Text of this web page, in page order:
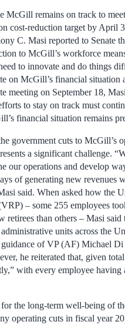
McGill remains on track to
cost-reduction target by April
C. Masi reported to Senate
to McGill’s workforce
to innovate and do things
on McGill’s financial situation
meeting on September 18,
to stay on track must
financial situation remains
government cuts to McGill’s
a significant challenge.
our operations and develop
of generating new revenues
said. When asked how the
– some 255 employees
retirees than others – Masi
units across the
of VP (AF) Michael Di
he reiterated that, given
with every employee having
the long-term well-being of
operating cuts in fiscal year